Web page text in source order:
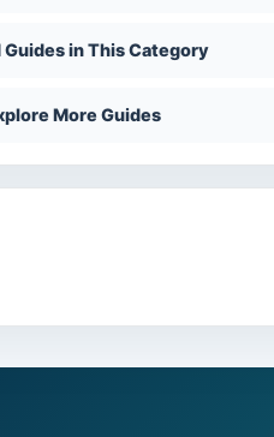
Guides in This Category
More Guides